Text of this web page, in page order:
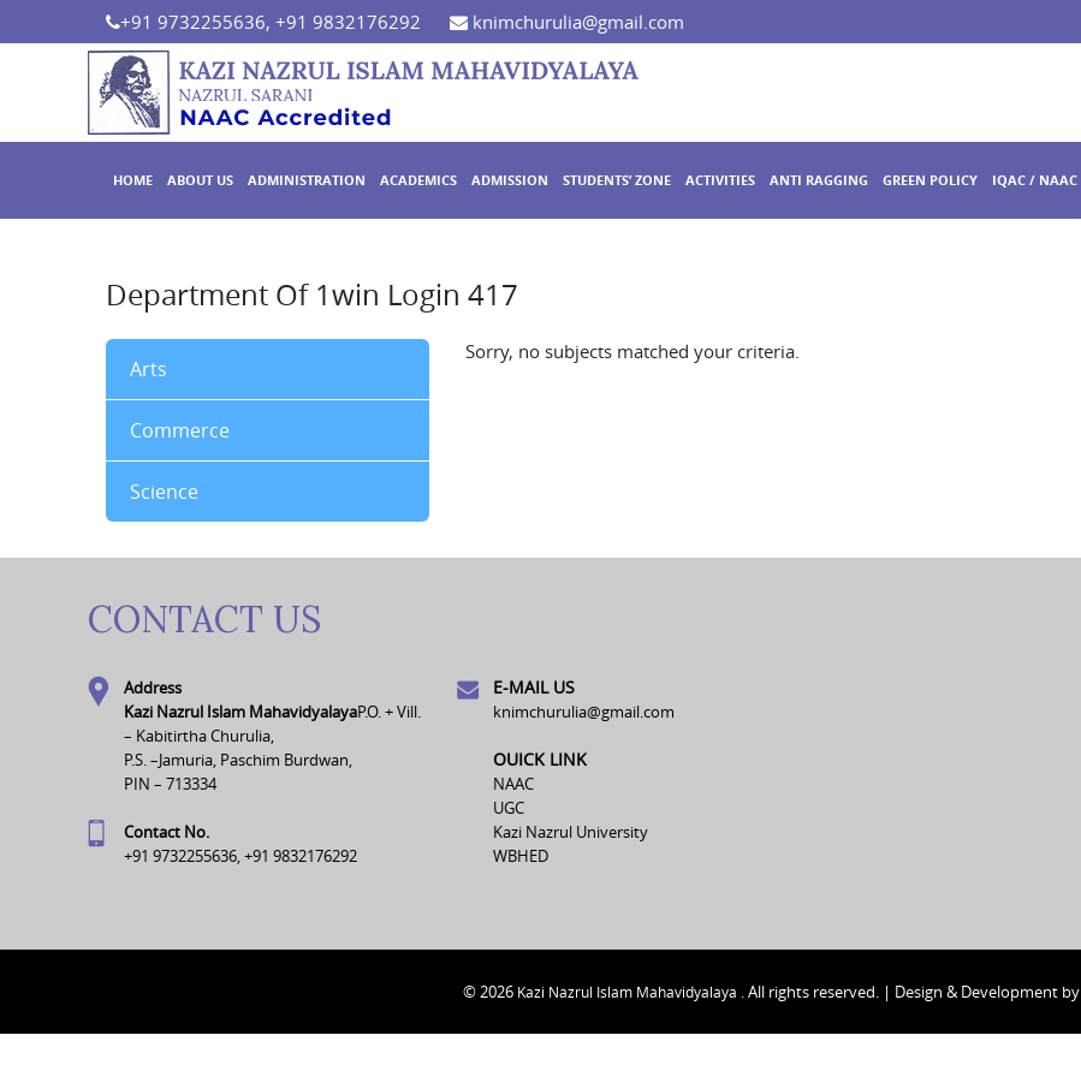
+91 9732255636, +91 9832176292 knimchurulia@gmail.com
HOME ABOUT US ADMINISTRATION ACADEMICS ADMISSION STUDENTS’ ZONE ACTIVITIES ANTI RAGGING GREEN POLICY IQAC / NAAC
Department Of 1win Login 417
Arts
Commerce
Science
Sorry, no subjects matched your criteria.
CONTACT US
Address
Kazi Nazrul Islam MahavidyalayaP.O. + Vill.
– Kabitirtha Churulia,
P.S. –Jamuria, Paschim Burdwan,
PIN – 713334
Contact No.
+91 9732255636, +91 9832176292
E-MAIL US
knimchurulia@gmail.com
OUICK LINK
NAAC
UGC
Kazi Nazrul University
WBHED
© 2026 Kazi Nazrul Islam Mahavidyalaya . All rights reserved. | Design & Development by